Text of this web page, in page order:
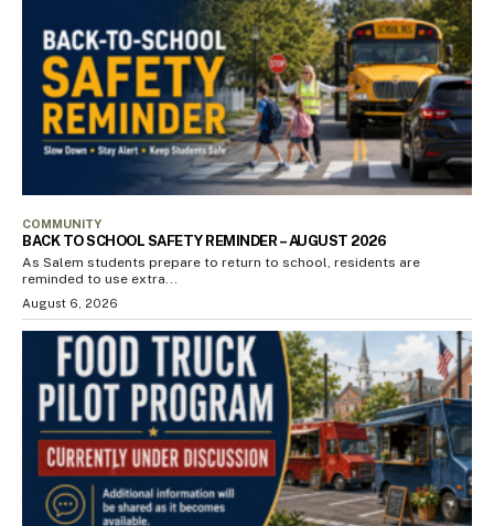
COMMUNITY
BACK TO SCHOOL SAFETY REMINDER – AUGUST 2026
As Salem students prepare to return to school, residents are
reminded to use extra...
August 6, 2026